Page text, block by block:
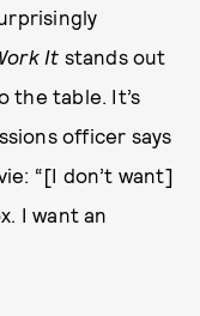
It stands out
the table. It’s
officer says
“[I don’t want]
I want an